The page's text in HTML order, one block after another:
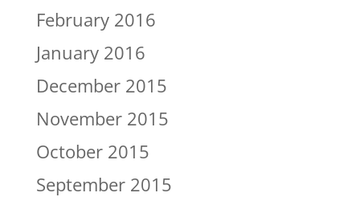
February 2016
January 2016
December 2015
November 2015
October 2015
September 2015